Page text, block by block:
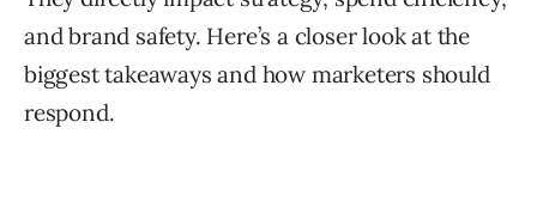
and brand safety. Here’s a closer look at the
biggest takeaways and how marketers should
respond.